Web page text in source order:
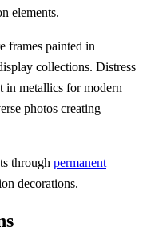
elements.
frames painted in
collections. Distress
in metallics for modern
photos creating
through permanent
decorations.